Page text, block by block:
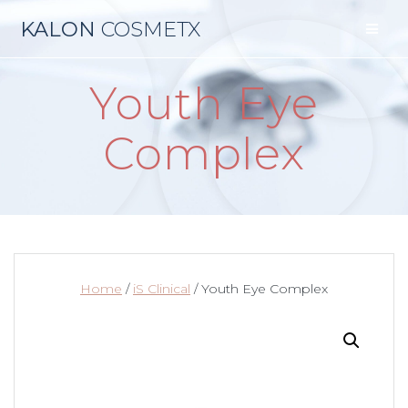
KALON COSMETX
Youth Eye
Complex
Home / iS Clinical / Youth Eye Complex